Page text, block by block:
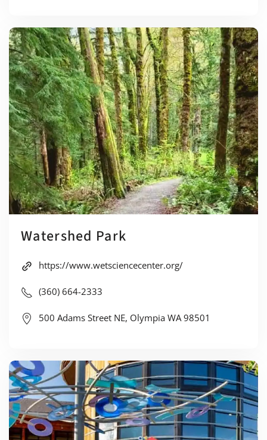
Watershed Park
https://www.wetsciencecenter.org/
(360) 664-2333
500 Adams Street NE, Olympia WA 98501